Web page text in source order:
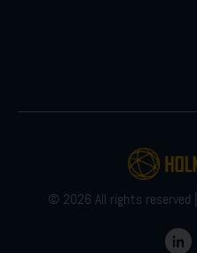
© 2026 All rights reserved |